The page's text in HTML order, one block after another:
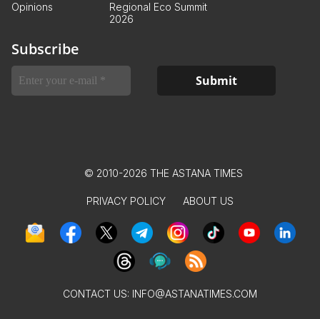
Opinions
Regional Eco Summit
2026
Subscribe
© 2010-2026 THE ASTANA TIMES
PRIVACY POLICY ABOUT US
CONTACT US: INFO@ASTANATIMES.COM